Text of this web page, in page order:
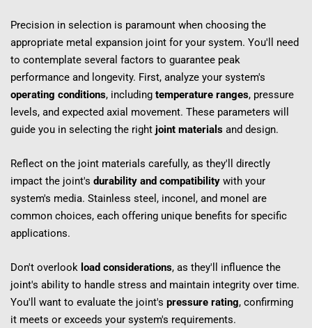
Precision in selection is paramount when choosing the
appropriate metal expansion joint for your system. You'll need
to contemplate several factors to guarantee peak
operating conditions, including temperature ranges, pressure
levels, and expected axial movement. These parameters will
guide you in selecting the right joint materials and design.
Reflect on the joint materials carefully, as they'll directly
impact the joint's durability and compatibility with your
system's media. Stainless steel, inconel, and monel are
common choices, each offering unique benefits for specific
applications.
Don't overlook load considerations, as they'll influence the
joint's ability to handle stress and maintain integrity over time.
You'll want to evaluate the joint's pressure rating, confirming
it meets or exceeds your system's requirements.